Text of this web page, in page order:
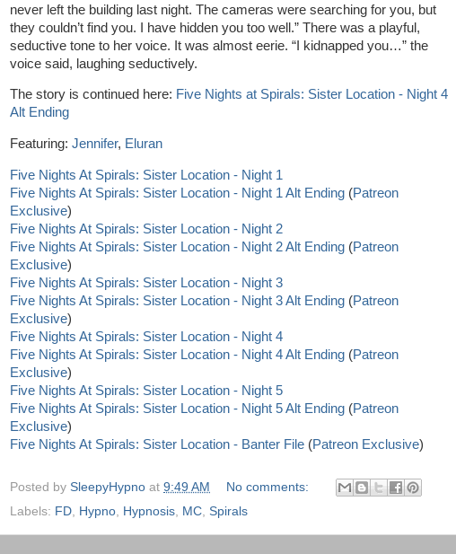
never left the building last night. The cameras were searching for you, but
they couldn’t find you. I have hidden you too well.” There was a playful,
seductive tone to her voice. It was almost eerie. “I kidnapped you…” the
voice said, laughing seductively.
The story is continued here: Five Nights at Spirals: Sister Location - Night 4
Alt Ending
Featuring: Jennifer, Eluran
Five Nights At Spirals: Sister Location - Night 1
Five Nights At Spirals: Sister Location - Night 1 Alt Ending (Patreon
Exclusive)
Five Nights At Spirals: Sister Location - Night 2
Five Nights At Spirals: Sister Location - Night 2 Alt Ending (Patreon
Exclusive)
Five Nights At Spirals: Sister Location - Night 3
Five Nights At Spirals: Sister Location - Night 3 Alt Ending (Patreon
Exclusive)
Five Nights At Spirals: Sister Location - Night 4
Five Nights At Spirals: Sister Location - Night 4 Alt Ending (Patreon
Exclusive)
Five Nights At Spirals: Sister Location - Night 5
Five Nights At Spirals: Sister Location - Night 5 Alt Ending (Patreon
Exclusive)
Five Nights At Spirals: Sister Location - Banter File (Patreon Exclusive)
Posted by SleepyHypno at 9:49 AM
No comments:
Labels: FD, Hypno, Hypnosis, MC, Spirals